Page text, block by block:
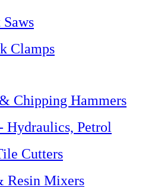
Clamps
Chipping Hammers
Hydraulics, Petrol
Cutters
Resin Mixers